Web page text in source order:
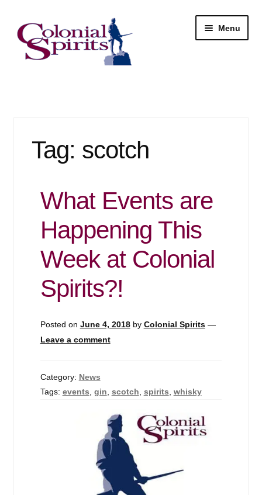
Skip
to
navigation
Skip
to
content
Menu
Email Signup
Tag: scotch
What Events are
Happening This
Week at Colonial
Spirits?!
Posted on June 4, 2018 by Colonial Spirits —
Leave a comment
Category: News
Tags: events, gin, scotch, spirits, whisky